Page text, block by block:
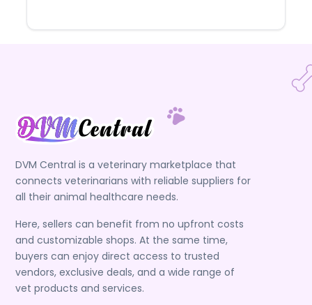
DVM Central is a veterinary marketplace that
connects veterinarians with reliable suppliers for
all their animal healthcare needs.
Here, sellers can benefit from no upfront costs
and customizable shops. At the same time,
buyers can enjoy direct access to trusted
vendors, exclusive deals, and a wide range of
vet products and services.